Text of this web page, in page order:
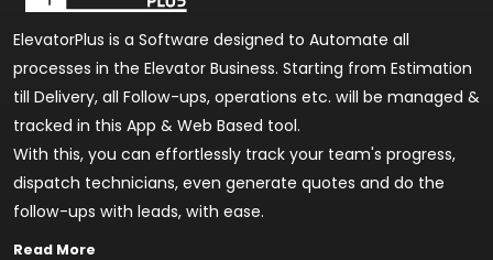
ElevatorPlus is a Software designed to Automate all
processes in the Elevator Business. Starting from Estimation
till Delivery, all Follow-ups, operations etc. will be managed &
tracked in this App & Web Based tool.
With this, you can effortlessly track your team's progress,
dispatch technicians, even generate quotes and do the
follow-ups with leads, with ease.
Read More